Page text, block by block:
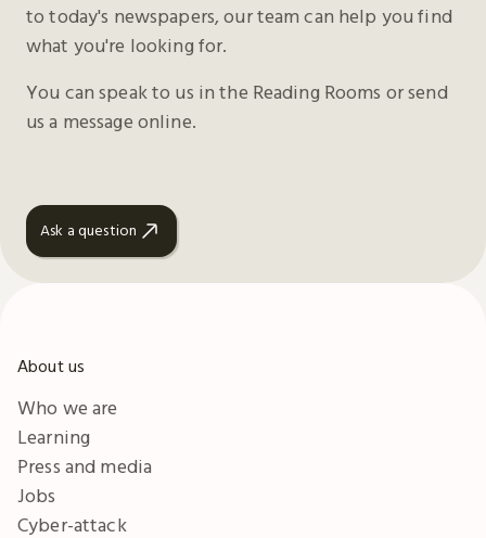
to today's newspapers, our team can help you find
what you're looking for.
You can speak to us in the Reading Rooms or send
us a message online.
Ask a question
About us
Who we are
Learning
Press and media
Jobs
Cyber-attack